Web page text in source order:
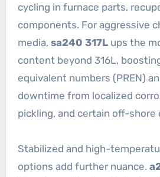
cycling in furnace parts,
components. For aggressive
media, sa240 317Lups the
content beyond 316L,
equivalent numbers (PREN)
downtime from localized
pickling, and certain off-shore
Stabilized and high-
options add further nuance.